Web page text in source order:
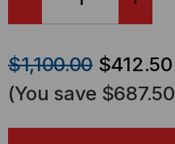
OF OF
$1,100.00 $412.50
(You save $687.50